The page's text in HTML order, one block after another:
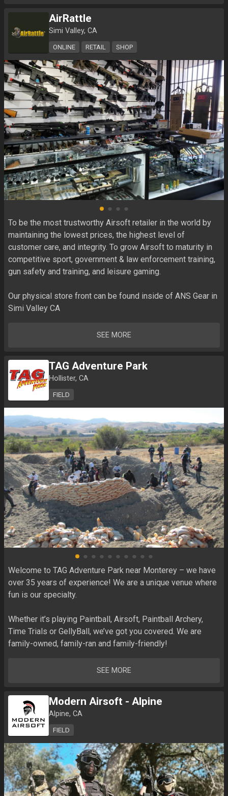
AirRattle
Simi Valley, CA
ONLINE RETAIL SHOP
To be the most trustworthy Airsoft retailer in the world by
maintaining the lowest prices, the highest level of
customer care, and integrity. To grow Airsoft to maturity in
competitive sport, government & law enforcement training,
gun safety and training, and leisure gaming.
Our physical store front can be found inside of ANS Gear in
Simi Valley CA
SEE MORE
TAG Adventure Park
Hollister, CA
FIELD
Welcome to TAG Adventure Park near Monterey – we have
over 35 years of experience! We are a unique venue where
fun is our specialty.
Whether it’s playing Paintball, Airsoft, Paintball Archery,
Time Trials or GellyBall, we’ve got you covered. We are
family-owned, family-ran and family-friendly!
SEE MORE
Modern Airsoft - Alpine
Alpine, CA
FIELD